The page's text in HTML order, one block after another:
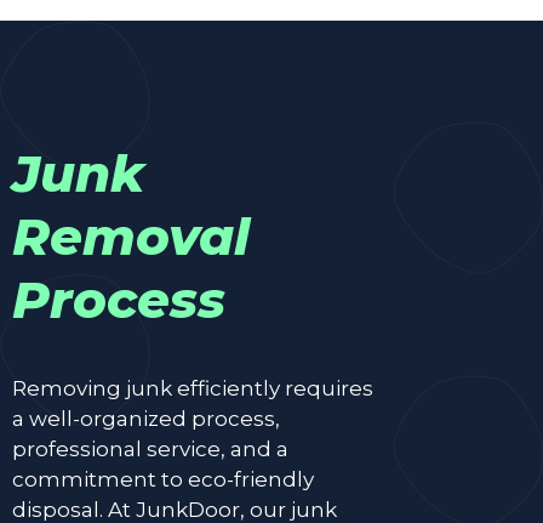
Junk
Removal
Process
Removing junk efficiently requires
a well-organized process,
professional service, and a
commitment to eco-friendly
disposal. At JunkDoor, our junk